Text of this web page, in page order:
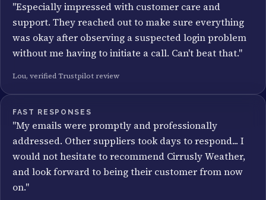
"Especially impressed with customer care and
support. They reached out to make sure everything
was okay after observing a suspected login problem
without me having to initiate a call. Can't beat that."
Lou, verified Trustpilot review
FAST RESPONSES
"My emails were promptly and professionally
addressed. Other suppliers took days to respond... I
would not hesitate to recommend Cirrusly Weather,
and look forward to being their customer from now
on."